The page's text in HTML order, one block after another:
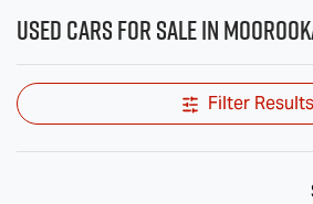
Used Cars for Sale in
Filter Results